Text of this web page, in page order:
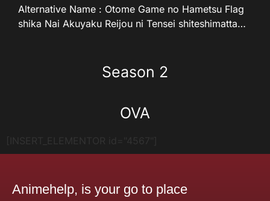
Season 2
OVA
Alternative Name : Otome Game no Hametsu Flag
shika Nai Akuyaku Reijou ni Tensei shiteshimatta…
[INSERT_ELEMENTOR id="4567"]
Animehelp, is your go to place